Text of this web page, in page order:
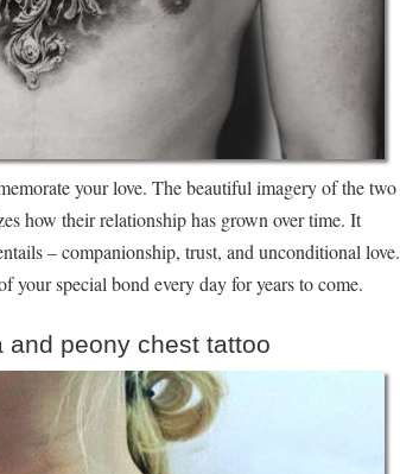
your love. The beautiful imagery of the two
how their relationship has grown over time. It
– companionship, trust, and unconditional love.
your special bond every day for years to come.
peony chest tattoo